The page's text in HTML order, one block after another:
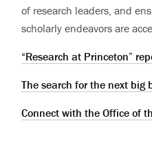
of research leaders, and
scholarly endeavors are
“Research at Princeton”
The search for the next big
Connect with the Office of